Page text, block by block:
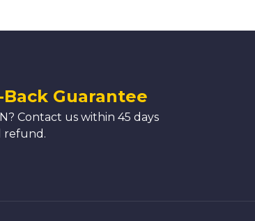
Guarantee
Contact us within 45 days
refund.